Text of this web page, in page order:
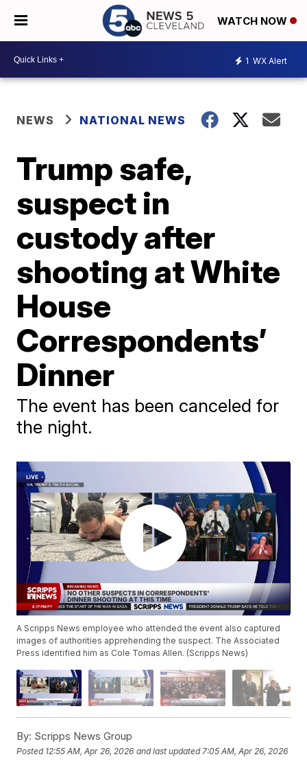
WATCH NOW
1 WX Alert
NEWS NATIONAL NEWS
Trump safe,
suspect in
custody after
shooting at White
House
Correspondents’
Dinner
The event has been canceled for
the night.
A Scripps News employee who attended the event also captured
images of authorities apprehending the suspect. The Associated
Press identified him as Cole Tomas Allen. (Scripps News)
By: Scripps News Group
Posted 12:55 AM, Apr 26, 2026 and last updated 7:05 AM, Apr 26, 2026